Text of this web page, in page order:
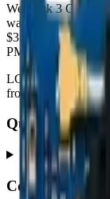
We stock3 G8
warehouse —
$3.50
. Every part
PM Eastern leave
LCD× · from
from $3.50
Quality
Premium+
Common